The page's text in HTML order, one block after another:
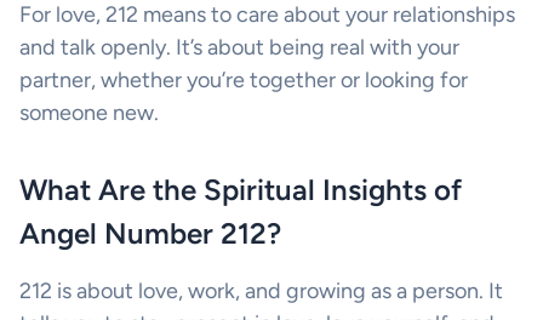
For love, 212 means to care about your relationships
and talk openly. It’s about being real with your
partner, whether you’re together or looking for
someone new.
What Are the Spiritual Insights of
Angel Number 212?
212 is about love, work, and growing as a person. It